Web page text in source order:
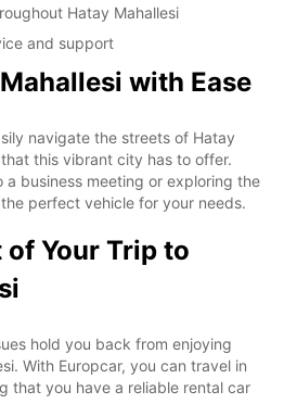
Hatay Mahallesi
and support
with Ease
navigate the streets of Hatay
this vibrant city has to offer.
a business meeting or exploring the
perfect vehicle for your needs.
of Your Trip to
hold you back from enjoying
With Europcar, you can travel in
that you have a reliable rental car